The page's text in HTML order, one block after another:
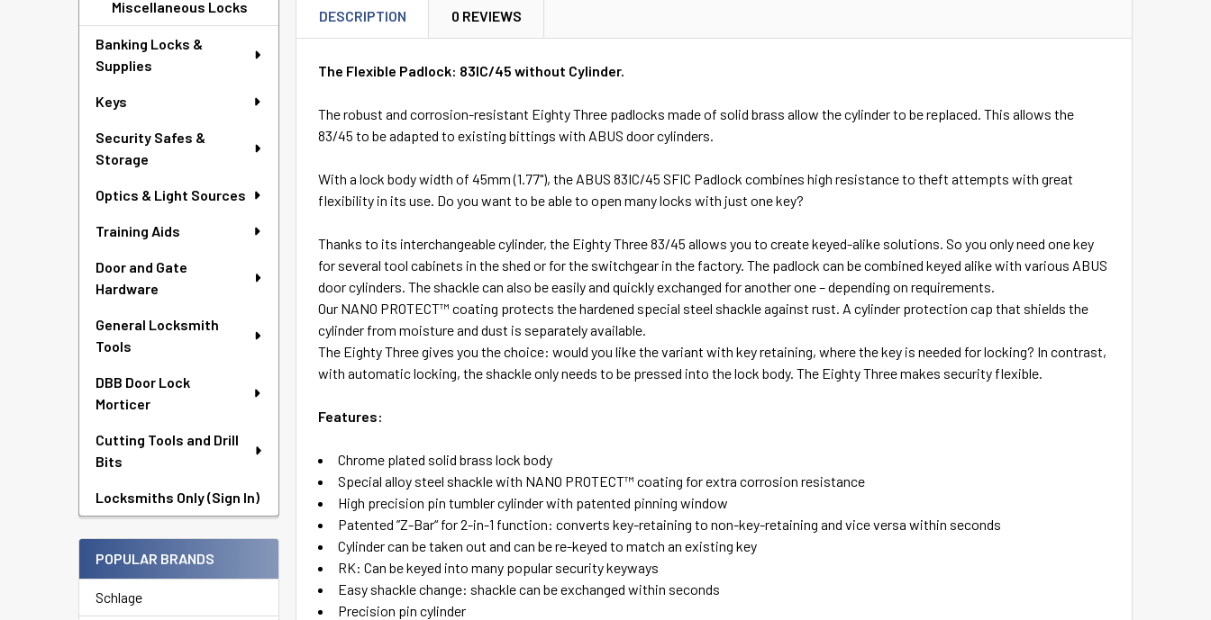
Miscellaneous Locks
Banking Locks &
Supplies
Keys
Security Safes &
Storage
Optics & Light Sources
Training Aids
Door and Gate
Hardware
General Locksmith
Tools
DBB Door Lock
Morticer
Cutting Tools and Drill
Bits
Locksmiths Only (Sign In)
POPULAR BRANDS
Schlage
DESCRIPTION 0 REVIEWS
The Flexible Padlock: 83IC/45 without Cylinder.
The robust and corrosion-resistant Eighty Three padlocks made of solid brass allow the cylinder to be replaced. This allows the
83/45 to be adapted to existing bittings with ABUS door cylinders.
With a lock body width of 45mm (1.77"), the ABUS 83IC/45 SFIC Padlock combines high resistance to theft attempts with great
flexibility in its use. Do you want to be able to open many locks with just one key?
Thanks to its interchangeable cylinder, the Eighty Three 83/45 allows you to create keyed-alike solutions. So you only need one key
for several tool cabinets in the shed or for the switchgear in the factory. The padlock can be combined keyed alike with various ABUS
door cylinders. The shackle can also be easily and quickly exchanged for another one – depending on requirements.
Our NANO PROTECT™ coating protects the hardened special steel shackle against rust. A cylinder protection cap that shields the
cylinder from moisture and dust is separately available.
The Eighty Three gives you the choice: would you like the variant with key retaining, where the key is needed for locking? In contrast,
with automatic locking, the shackle only needs to be pressed into the lock body. The Eighty Three makes security flexible.
Features:
Chrome plated solid brass lock body
Special alloy steel shackle with NANO PROTECT™ coating for extra corrosion resistance
High precision pin tumbler cylinder with patented pinning window
Patented ”Z-Bar“ for 2-in-1 function: converts key-retaining to non-key-retaining and vice versa within seconds
Cylinder can be taken out and can be re-keyed to match an existing key
RK: Can be keyed into many popular security keyways
Easy shackle change: shackle can be exchanged within seconds
Precision pin cylinder